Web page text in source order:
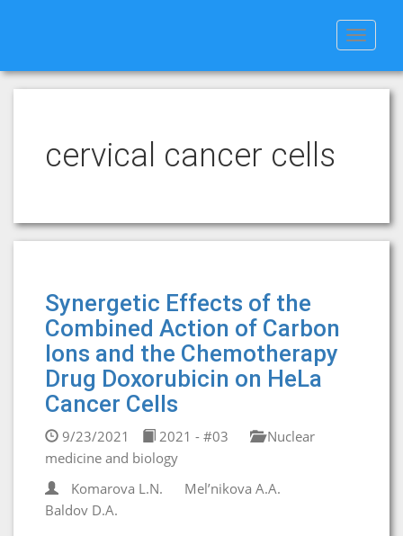
Toggle
cervical cancer cells
Synergetic Effects of the
Combined Action of Carbon
Ions and the Chemotherapy
Drug Doxorubicin on HeLa
Cancer Cells
9/23/2021 2021 - #03
Nuclear
medicine and biology
Komarova L.N.
Mel’nikova A.A.
Baldov D.A.